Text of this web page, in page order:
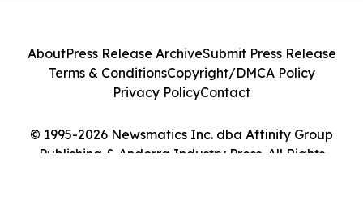
© 1995-2026 Newsmatics Inc. dba Affinity Group
Publishing & Andorra Industry Press. All Rights
AboutPress Release ArchiveSubmit Press Release
Terms & ConditionsCopyright/DMCA Policy
Privacy PolicyContact